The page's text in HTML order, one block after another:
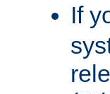
If